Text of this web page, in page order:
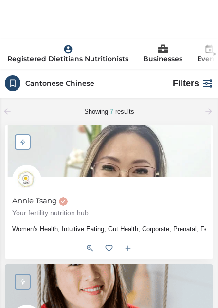
Registered Dietitians Nutritionists Businesses
Cantonese Chinese Filters
Showing 7results
Annie Tsang
Your fertility nutrition hub
Women's Health, Intuitive Eating, Gut Health, Corporate, Prenatal,